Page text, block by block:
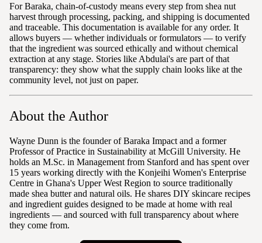
For Baraka, chain-of-custody means every step from shea nut
harvest through processing, packing, and shipping is documented
and traceable. This documentation is available for any order. It
allows buyers — whether individuals or formulators — to verify
that the ingredient was sourced ethically and without chemical
extraction at any stage. Stories like Abdulai's are part of that
transparency: they show what the supply chain looks like at the
community level, not just on paper.
About the Author
Wayne Dunn is the founder of Baraka Impact and a former
Professor of Practice in Sustainability at McGill University. He
holds an M.Sc. in Management from Stanford and has spent over
15 years working directly with the Konjeihi Women's Enterprise
Centre in Ghana's Upper West Region to source traditionally
made shea butter and natural oils. He shares DIY skincare recipes
and ingredient guides designed to be made at home with real
ingredients — and sourced with full transparency about where
they come from.